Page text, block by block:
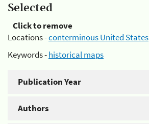
Selected
Click to remove
Locations -conterminous United States
Keywords -historical maps
Publication Year
Authors